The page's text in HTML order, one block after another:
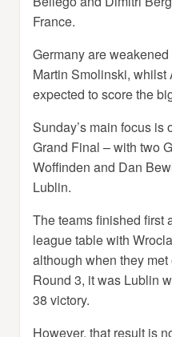
France.
Germany are
Martin Smolinski,
expected to score the
Sunday’s main focus is
Grand Final – with two
Woffinden and Dan
Lublin.
The teams finished first
league table with
although when they
Round 3, it was Lublin
38 victory.
However, that result is